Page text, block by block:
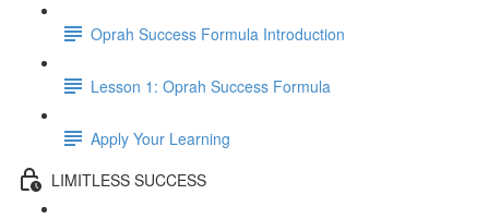
Oprah Success Formula Introduction
Lesson 1: Oprah Success Formula
Apply Your Learning
LIMITLESS SUCCESS